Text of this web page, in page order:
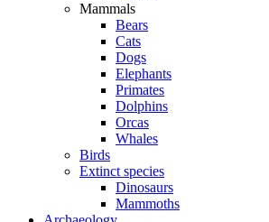
Mammals
Bears
Cats
Dogs
Elephants
Primates
Dolphins
Orcas
Whales
Birds
Extinct species
Dinosaurs
Mammoths